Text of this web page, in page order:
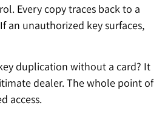
Every copy traces back to a
an unauthorized key surfaces,
duplication without a card? It
dealer. The whole point of
access.